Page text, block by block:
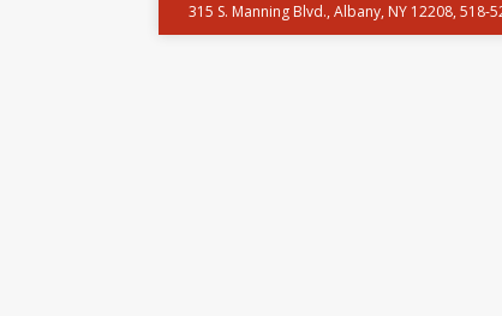
315 S. Manning Blvd., Albany, NY 12208, 518-